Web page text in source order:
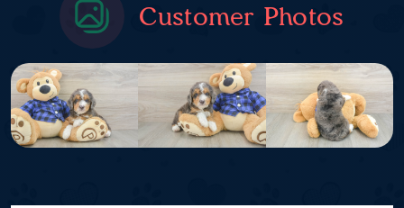
Customer Photos